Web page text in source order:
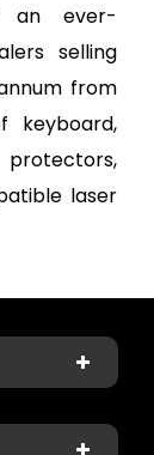
an ever-
selling
from
keyboard,
laser